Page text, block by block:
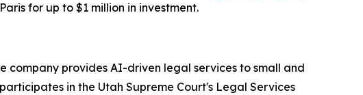
for up to $1 million in investment.
company provides AI-driven legal services to small and
in the Utah Supreme Court's Legal Services